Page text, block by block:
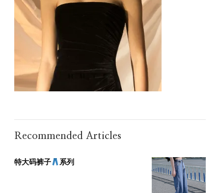
Recommended Articles
特大码裤子 系列